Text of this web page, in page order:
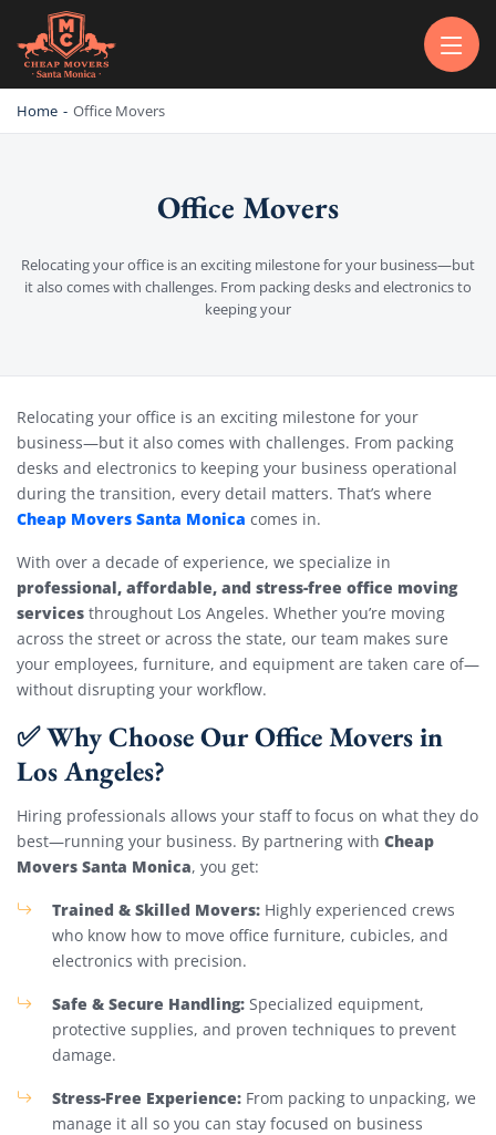
CHEAP MOVERS SANTA MONICA
Home - Office Movers
Office Movers
Relocating your office is an exciting milestone for your business—but
it also comes with challenges. From packing desks and electronics to
keeping your
Office Movers
Relocating your office is an exciting milestone for your
business—but it also comes with challenges. From packing
desks and electronics to keeping your business operational
during the transition, every detail matters. That’s where
Cheap Movers Santa Monica comes in.
With over a decade of experience, we specialize in
professional, affordable, and stress-free office moving
services throughout Los Angeles. Whether you’re moving
across the street or across the state, our team makes sure
your employees, furniture, and equipment are taken care of—
without disrupting your workflow.
✅ Why Choose Our Office Movers in
Los Angeles?
Hiring professionals allows your staff to focus on what they do
best—running your business. By partnering with Cheap
Movers Santa Monica, you get:
Trained & Skilled Movers: Highly experienced crews
who know how to move office furniture, cubicles, and
electronics with precision.
Safe & Secure Handling: Specialized equipment,
protective supplies, and proven techniques to prevent
damage.
Stress-Free Experience: From packing to unpacking, we
manage it all so you can stay focused on business